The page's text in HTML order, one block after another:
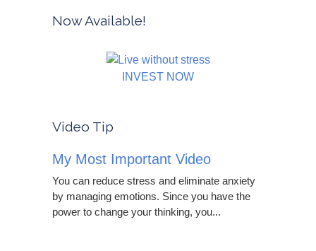
Now Available!
INVEST NOW
Video Tip
My Most Important Video
You can reduce stress and eliminate anxiety
by managing emotions. Since you have the
power to change your thinking, you...